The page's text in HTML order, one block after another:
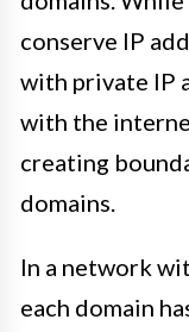
conserve IP
with private IP
with the
creating
domains.
In a network
each domain